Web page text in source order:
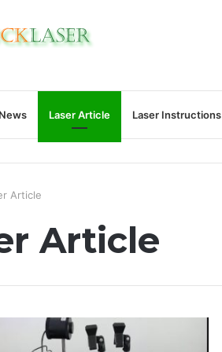
Laser Article Laser Instructions
Article
Article